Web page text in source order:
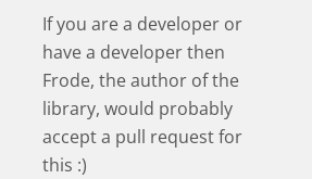
If you are a developer or
have a developer then
Frode, the author of the
library, would probably
accept a pull request for
this :)